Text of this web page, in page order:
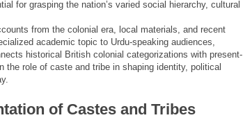
for grasping the nation’s varied social hierarchy, cultural
from the colonial era, local materials, and recent
academic topic to Urdu-speaking audiences,
historical British colonial categorizations with present-
the role of caste and tribe in shaping identity, political
of Castes and Tribes